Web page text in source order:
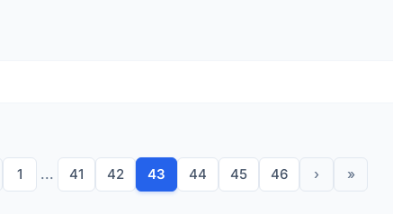
1 ... 41 42 43 44 45 46 › »